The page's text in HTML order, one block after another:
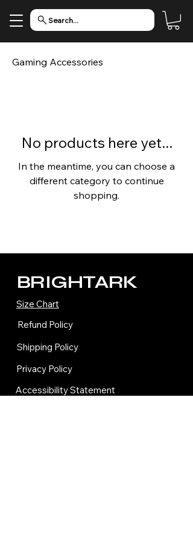
Search...
Gaming Accessories
No products here yet...
In the meantime, you can choose a
different category to continue
shopping.
BRIGHTARK
Size Chart
Refund Policy
Shipping Policy
Privacy Policy
Accessibility Statement